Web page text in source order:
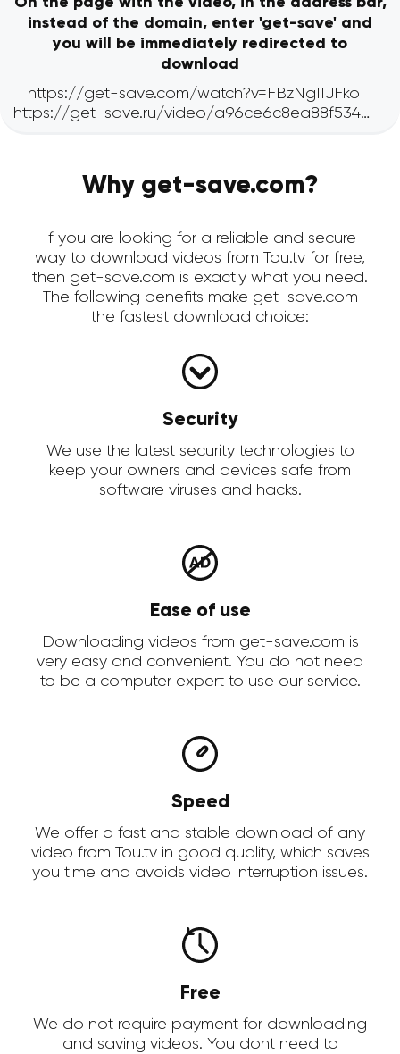
instead of the domain, enter 'get-save' and
you will be immediately redirected to
download
Why get-save.com?
If you are looking for a reliable and secure
way to download videos from Tou.tv for free,
then get-save.com is exactly what you need.
The following benefits make get-save.com
the fastest download choice:
Security
We use the latest security technologies to
keep your owners and devices safe from
software viruses and hacks.
Ease of use
Downloading videos from get-save.com is
very easy and convenient. You do not need
to be a computer expert to use our service.
Speed
We offer a fast and stable download of any
video from Tou.tv in good quality, which saves
you time and avoids video interruption issues.
Free
We do not require payment for downloading
and saving videos. You dont need to